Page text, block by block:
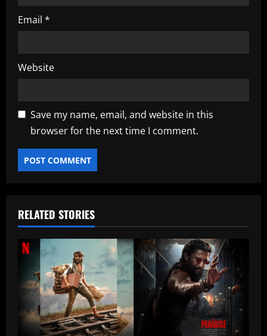
Email *
Website
Save my name, email, and website in this
browser for the next time I comment.
RELATED STORIES